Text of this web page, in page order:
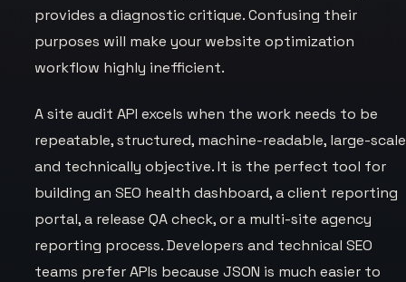
provides a diagnostic critique. Confusing their
purposes will make your website optimization
workflow highly inefficient.
A site audit API excels when the work needs to be
repeatable, structured, machine-readable, large-
and technically objective. It is the perfect tool for
building an SEO health dashboard, a client reporting
portal, a release QA check, or a multi-site agency
reporting process. Developers and technical SEO
teams prefer APIs because JSON is much easier to